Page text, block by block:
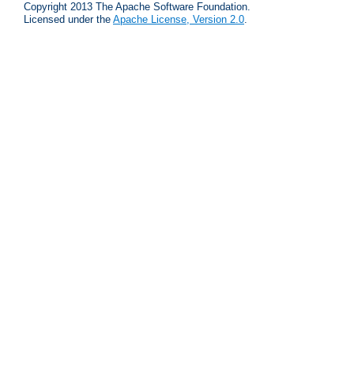
Copyright 2013 The Apache Software Foundation.
Licensed under the Apache License, Version 2.0.